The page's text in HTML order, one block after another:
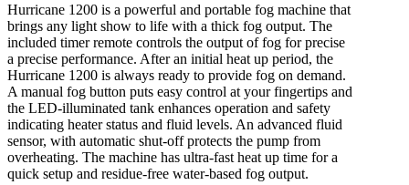
Hurricane 1200 is a powerful and portable fog machine that
brings any light show to life with a thick fog output. The
included timer remote controls the output of fog for precise
a precise performance. After an initial heat up period, the
Hurricane 1200 is always ready to provide fog on demand.
A manual fog button puts easy control at your fingertips and
the LED-illuminated tank enhances operation and safety
indicating heater status and fluid levels. An advanced fluid
sensor, with automatic shut-off protects the pump from
overheating. The machine has ultra-fast heat up time for a
quick setup and residue-free water-based fog output.